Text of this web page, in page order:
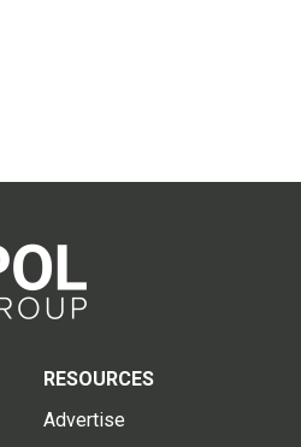
RESOURCES
Advertise